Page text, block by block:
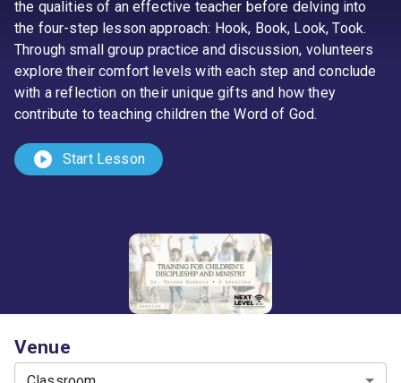
the qualities of an effective teacher before delving into
the four-step lesson approach: Hook, Book, Look, Took.
Through small group practice and discussion, volunteers
explore their comfort levels with each step and conclude
with a reflection on their unique gifts and how they
contribute to teaching children the Word of God.
play_circle Start Lesson
Venue